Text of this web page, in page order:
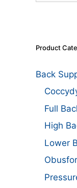
Product
Back
Full
High
Lower